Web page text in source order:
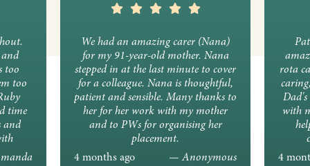
too
too
time
and
We had an amazing carer (Nana)
for my 91-year-old mother. Nana
stepped in at the last minute to cover
for a colleague. Nana is thoughtful,
patient and sensible. Many thanks to
her for her work with my mother
and to PWs for organising her
placement.
4 months ago
— Anonymous
rota
with
4